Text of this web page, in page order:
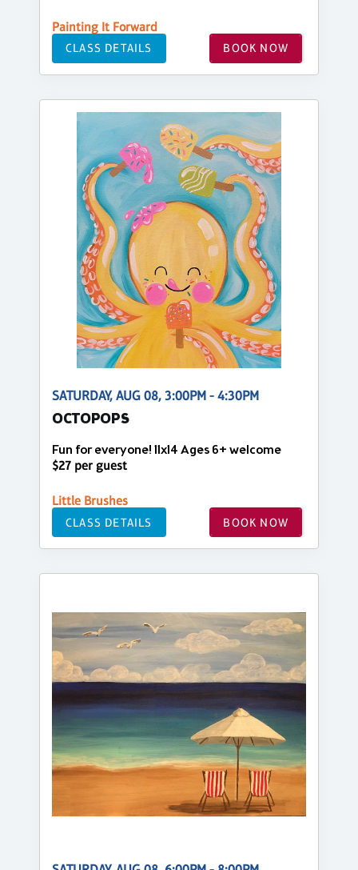
Painting It Forward
CLASS DETAILS BOOK NOW
SATURDAY, AUG 08, 3:00PM - 4:30PM
OCTOPOPS
Fun for everyone! 11x14 Ages 6+ welcome
$27 per guest
Little Brushes
CLASS DETAILS BOOK NOW